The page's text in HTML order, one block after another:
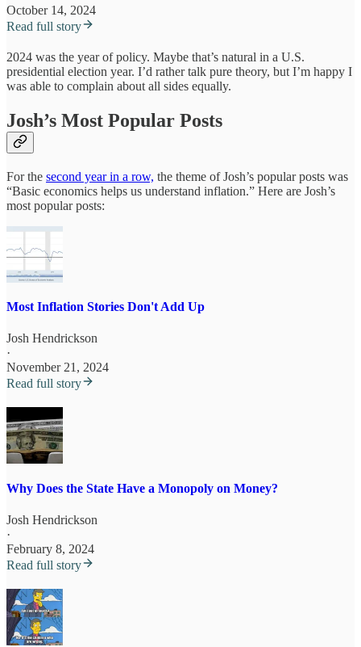
October 14, 2024
Read full story
2024 was the year of policy. Maybe that’s natural in a U.S.
presidential election year. I’d rather talk pure theory, but I’m happy I
was able to complain about all sides equally.
Josh’s Most Popular Posts
For the second year in a row, the theme of Josh’s popular posts was
“Basic economics helps us understand inflation.” Here are Josh’s
most popular posts:
Most Inflation Stories Don't Add Up
Josh Hendrickson
·
November 21, 2024
Read full story
Why Does the State Have a Monopoly on Money?
Josh Hendrickson
·
February 8, 2024
Read full story